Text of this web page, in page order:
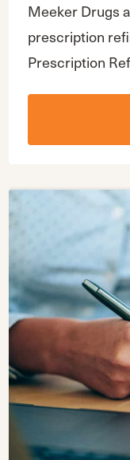
Meeker Drugs
prescription
Prescription